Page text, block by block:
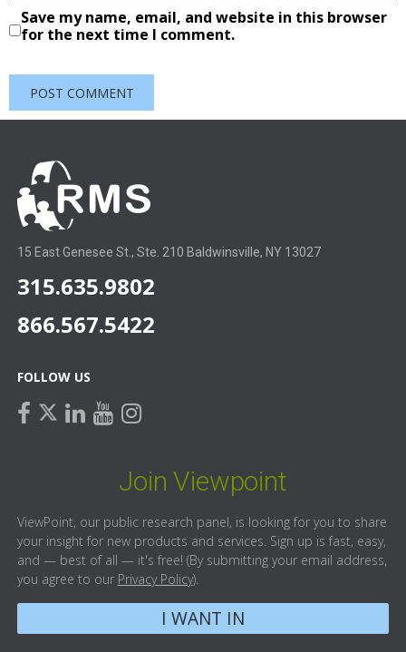
Save my name, email, and website in this browser
for the next time I comment.
15 East Genesee St., Ste. 210 Baldwinsville, NY 13027
315.635.9802
866.567.5422
FOLLOW US
facebook
twitterlinkedin
youtube
instagram
Join Viewpoint
ViewPoint, our public research panel, is looking for you to share
your insight for new products and services. Sign up is fast, easy,
and — best of all — it's free! (By submitting your email address,
you agree to our Privacy Policy).
I WANT IN